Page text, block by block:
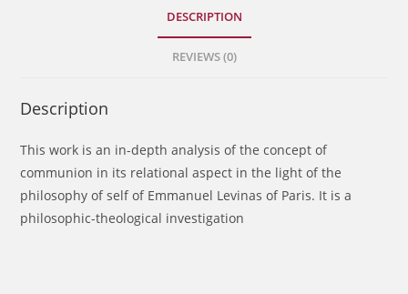
DESCRIPTION
REVIEWS (0)
Description
This work is an in-depth analysis of the concept of
communion in its relational aspect in the light of the
philosophy of self of Emmanuel Levinas of Paris. It is a
philosophic-theological investigation